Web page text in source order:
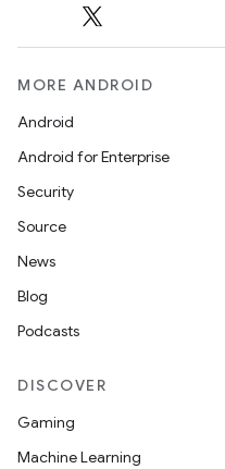
MORE ANDROID
Android
Android for Enterprise
Security
Source
News
Blog
Podcasts
DISCOVER
Gaming
Machine Learning